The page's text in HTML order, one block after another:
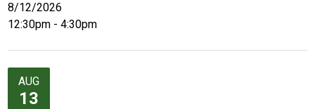
8/12/2026
12:30pm - 4:30pm
AUG
13